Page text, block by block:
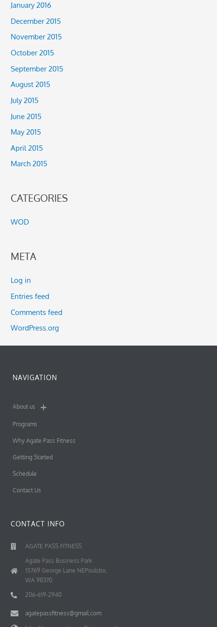
January 2016
December 2015
November 2015
October 2015
September 2015
August 2015
July 2015
June 2015
May 2015
April 2015
March 2015
CATEGORIES
WOD
META
Log in
Entries feed
Comments feed
WordPress.org
NAVIGATION
About us
Programs
Why Agate Pass Fitness
Getting Started
Schedule
Contact Us
CONTACT INFO
AGATE PASS FITNESS
Agate Pass Business Park
15769 George Lane NEPoulsbo,
WA 98370
206-619-2940
agatepassfitness@gmail.com